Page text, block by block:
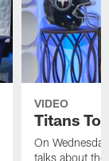
VIDEO
Titans
On
talks about